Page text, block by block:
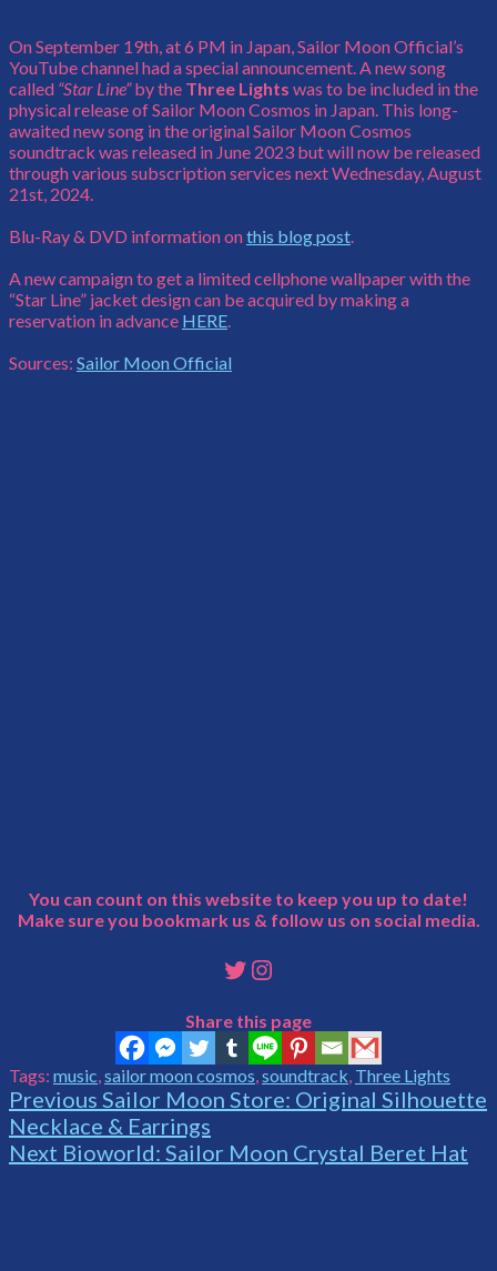
On September 19th, at 6 PM in Japan, Sailor Moon Official’s
YouTube channel had a special announcement. A new song
called “Star Line”by the Three Lights was to be included in the
physical release of Sailor Moon Cosmos in Japan. This long-
awaited new song in the original Sailor Moon Cosmos
soundtrack was released in June 2023 but will now be released
through various subscription services next Wednesday, August
21st, 2024.
Blu-Ray & DVD information onthis blog post.
A new campaign to get a limited cellphone wallpaper with the
“Star Line” jacket design can be acquired by making a
reservation in advance HERE.
Sources: Sailor Moon Official
You can count on this website to keep you up to date!
Make sure you bookmark us & follow us on social media.
Twitter
Instagram
Share this page
Tags: music,sailor moon cosmos,soundtrack, Three Lights
Continue
Reading
Previous Sailor Moon Store: Original Silhouette
Necklace & Earrings
Next Bioworld: Sailor Moon Crystal Beret Hat